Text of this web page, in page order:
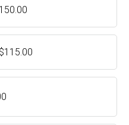
$115.00